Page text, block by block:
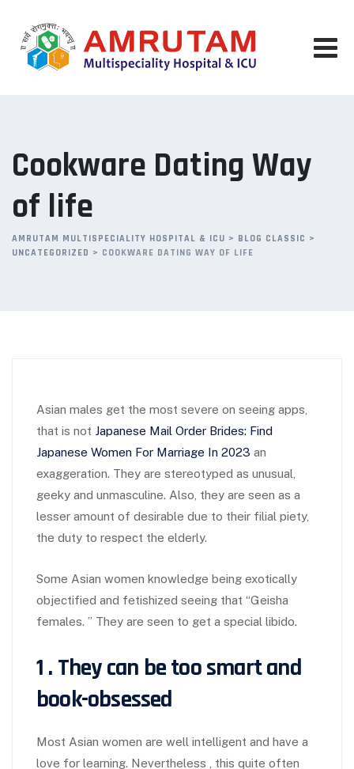
content
Cookware Dating Way
of life
AMRUTAM MULTISPECIALITY HOSPITAL & ICU > BLOG CLASSIC >
UNCATEGORIZED > COOKWARE DATING WAY OF LIFE
Asian males get the most severe on seeing apps,
that is not Japanese Mail Order Brides: Find
Japanese Women For Marriage In 2023 an
exaggeration. They are stereotyped as unusual,
geeky and unmasculine. Also, they are seen as a
lesser amount of desirable due to their filial piety,
the duty to respect the elderly.
Some Asian women knowledge being exotically
objectified and fetishized seeing that “Geisha
females. ” They are seen to get a special libido.
1 . They can be too smart and
book-obsessed
Most Asian women are well intelligent and have a
love for learning. Nevertheless , this quite often